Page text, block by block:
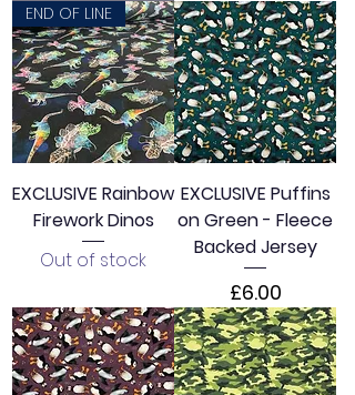
0
0
p
e
r
1
M
e
t
e
r
s
END OF LINE
EXCLUSIVE Rainbow
Firework Dinos
Out of stock
EXCLUSIVE Puffins
on Green - Fleece
Backed Jersey
Price
£6.00